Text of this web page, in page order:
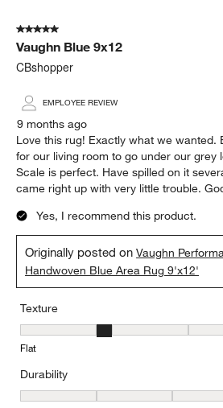
5 out of 5 stars.
Vaughn Blue 9x12
CBshopper
EMPLOYEE REVIEW
9 months ago
Love this rug! Exactly what we wanted.
for our living room to go under our grey
Scale is perfect. Have spilled on it
came right up with very little trouble.
Yes, I recommend this product.
Originally posted onVaughn
Handwoven Blue Area Rug 9'x12'
Texture
Texture, 2 out of 5, where 1 equals to
Flat
Durability
Durability, 4 out of 5, where 1 equals